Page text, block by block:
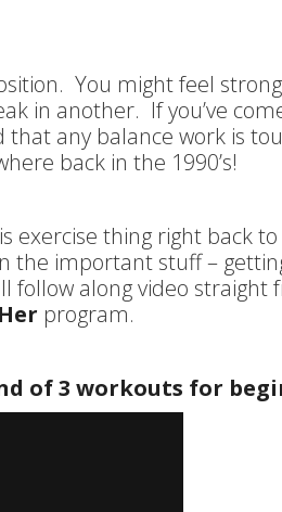
You might feel
in another. If you’ve
any balance work is
back in the 1990’s!
exercise thing right back
the important stuff –
follow along video straight
program.
of 3 workouts for